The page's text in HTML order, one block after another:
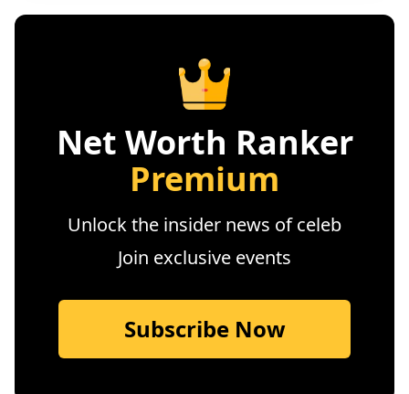
Net Worth Ranker
Premium
Unlock the insider news of celeb
Join exclusive events
Subscribe Now